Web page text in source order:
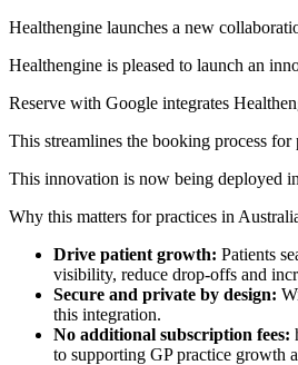
Healthengine launches a new
Healthengine is pleased to launch an
Reserve with Google integrates
This streamlines the booking process
This innovation is now being deployed
Why this matters for practices in
Drive patient growth: Patients
visibility, reduce drop-offs and
Secure and private by design:
this integration.
No additional subscription fees:
to supporting GP practice growth